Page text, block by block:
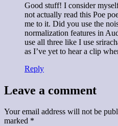
Good stuff! I consider
not actually read this Poe
me to it. Did you use the
normalization features in
use all three like I use
as I’ve yet to hear a clip
Reply
Leave a comment
Your email address will not be
marked *